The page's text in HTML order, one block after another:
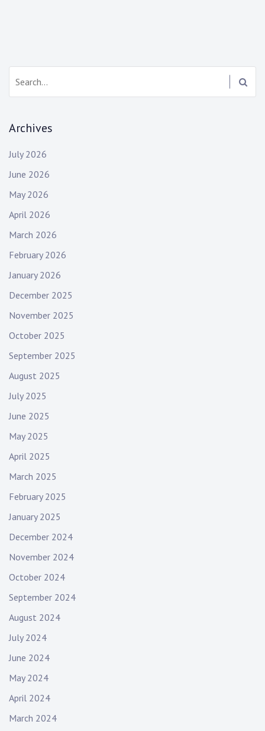
Archives
July 2026
June 2026
May 2026
April 2026
March 2026
February 2026
January 2026
December 2025
November 2025
October 2025
September 2025
August 2025
July 2025
June 2025
May 2025
April 2025
March 2025
February 2025
January 2025
December 2024
November 2024
October 2024
September 2024
August 2024
July 2024
June 2024
May 2024
April 2024
March 2024